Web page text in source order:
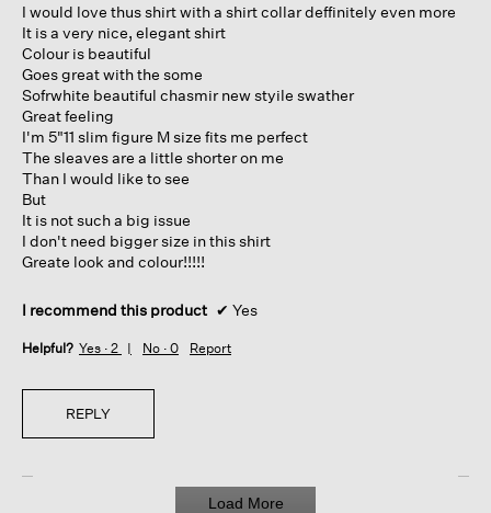
stars.
I would love thus shirt with a shirt collar deffinitely even more
It is a very nice, elegant shirt
Colour is beautiful
Goes great with the some
Sofrwhite beautiful chasmir new styile swather
Great feeling
I'm 5"11 slim figure M size fits me perfect
The sleaves are a little shorter on me
Than I would like to see
But
It is not such a big issue
I don't need bigger size in this shirt
Greate look and colour!!!!!
I recommend this product ✔ Yes
Helpful? Yes · 2 No · 0 Report
REPLY
Load More